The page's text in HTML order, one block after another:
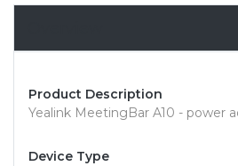
Product Description
Yealink MeetingBar A10 - power
Device Type